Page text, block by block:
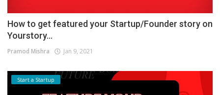
How to get featured your Startup/Founder story on
Yourstory...
Pramod Mishra Jan 9, 2021
Start a Startup